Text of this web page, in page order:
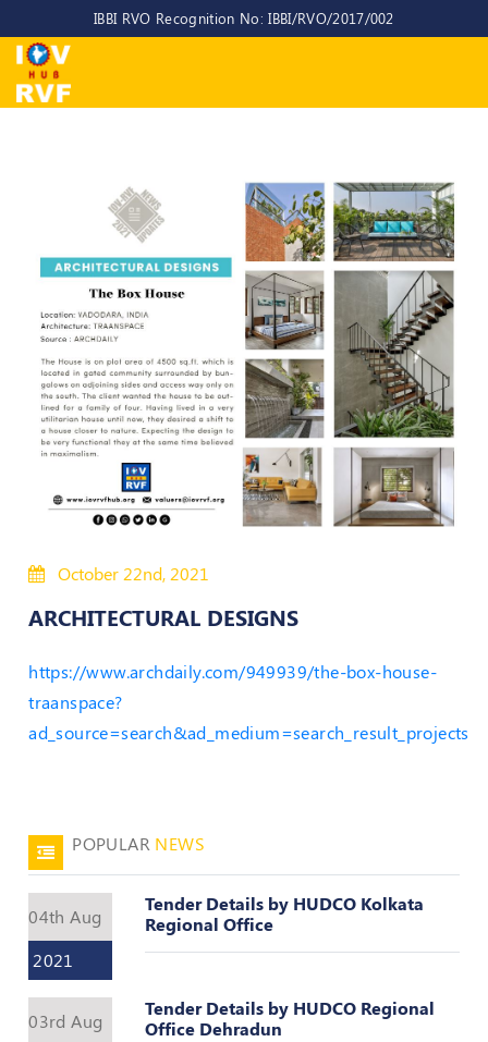
IBBI RVO Recognition No: IBBI/RVO/2017/002
Home
Why
choose
CEO/MD
Committees
Bye-
Laws
OF
CONDUCT
ETHICS
GRIEVANCE
REDRESSAL
POLICY
Guidelines
Valuation
Reference
Number
October 22nd, 2021
ARCHITECTURAL DESIGNS
https://www.archdaily.com/949939/the-box-house-
traanspace?
ad_source=search&ad_medium=search_result_projects
POPULAR NEWS
04th Aug
2021
Tender Details by HUDCO Kolkata
Regional Office
03rd Aug
Tender Details by HUDCO Regional
Office Dehradun